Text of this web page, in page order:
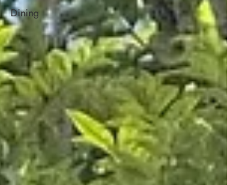
Dining